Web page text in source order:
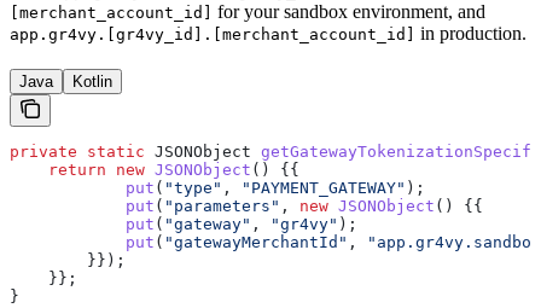
[merchant_account_id]
for your sandbox environment, and
app.gr4vy.[gr4vy_id].[merchant_account_id] in production.
Java Kotlin
private static JSONObject
    return
new JSONObject () {{
            put
( "type" , "PAYMENT_GATEWAY" );
            put
( "parameters" , new JSONObject () {{
            put
( "gateway" , "gr4vy" );
            put
( "gatewayMerchantId" ,
        }});
    }};
}